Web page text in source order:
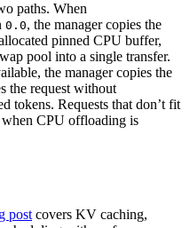
paths. When
0.0, the manager copies the
pinned CPU buffer,
pool into a single transfer.
the manager copies the
the request without
tokens. Requests that don’t fit
CPU offloading is
post covers KV caching,